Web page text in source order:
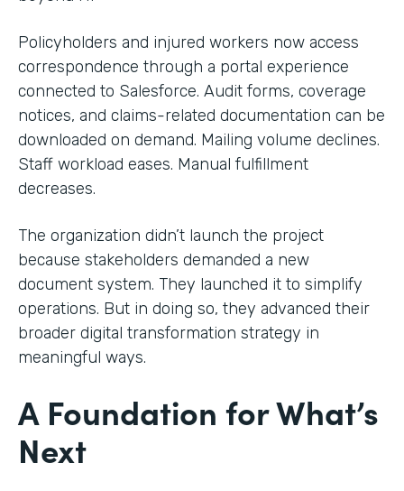
Policyholders and injured workers now access
correspondence through a portal experience
connected to Salesforce. Audit forms, coverage
notices, and claims-related documentation can be
downloaded on demand. Mailing volume declines.
Staff workload eases. Manual fulfillment
decreases.
The organization didn’t launch the project
because stakeholders demanded a new
document system. They launched it to simplify
operations. But in doing so, they advanced their
broader digital transformation strategy in
meaningful ways.
A Foundation for What’s
Next